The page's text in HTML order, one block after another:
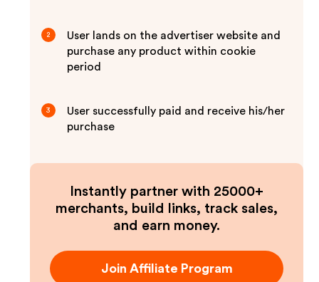
2
User lands on the advertiser website and
purchase any product within cookie
period
3
User successfully paid and receive his/her
purchase
Instantly partner with 25000+
merchants, build links, track sales,
and earn money.
Join Affiliate Program